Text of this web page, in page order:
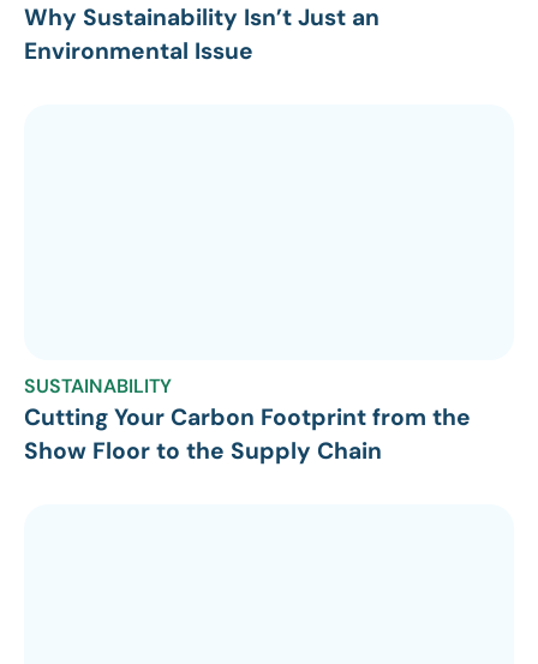
Why Sustainability Isn’t Just an
Environmental Issue
SUSTAINABILITY
Cutting Your Carbon Footprint from the
Show Floor to the Supply Chain